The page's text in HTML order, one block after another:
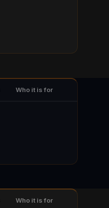
Who it is for
Who it is for